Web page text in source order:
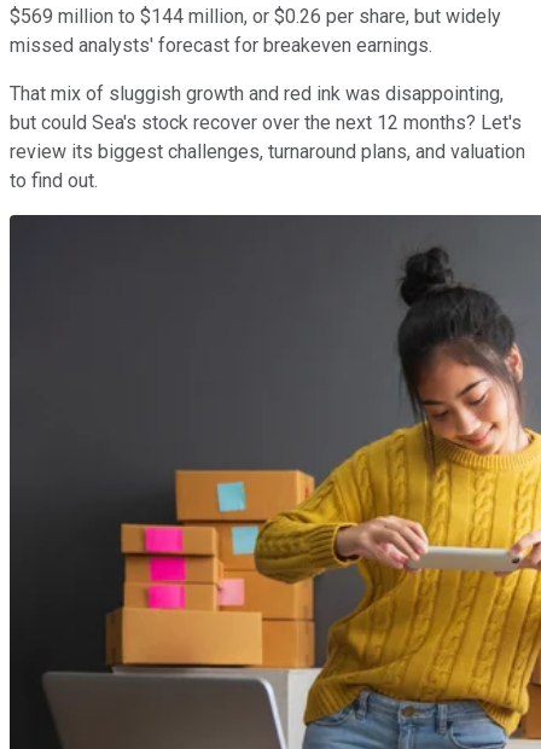
$569 million to $144 million, or $0.26 per share, but widely
missed analysts' forecast for breakeven earnings.
That mix of sluggish growth and red ink was disappointing,
but could Sea's stock recover over the next 12 months? Let's
review its biggest challenges, turnaround plans, and valuation
to find out.